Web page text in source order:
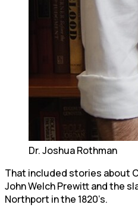
Dr. Joshua Rothman
That included stories about
John Welch Prewitt and the
Northport in the 1820’s.